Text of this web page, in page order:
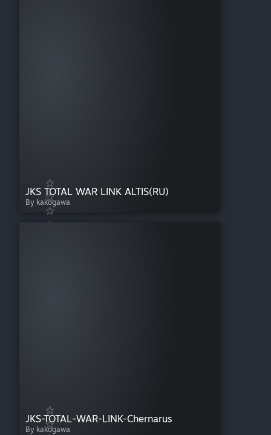
JKS TOTAL WAR LINK ALTIS(RU)
By kakogawa
JKS-TOTAL-WAR-LINK-Chernarus
By kakogawa